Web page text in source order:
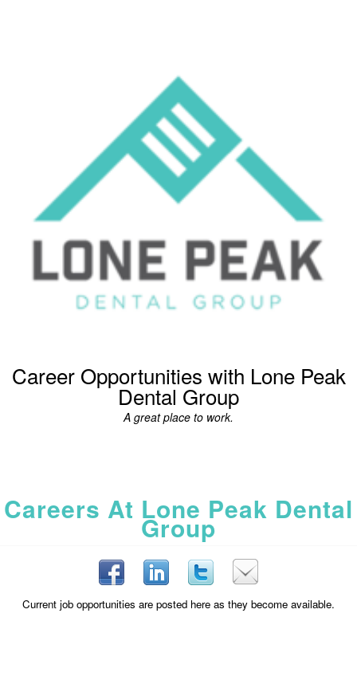
Career Opportunities with Lone Peak
Dental Group
A great place to work.
Careers At Lone Peak Dental
Group
Current job opportunities are posted here as they become available.